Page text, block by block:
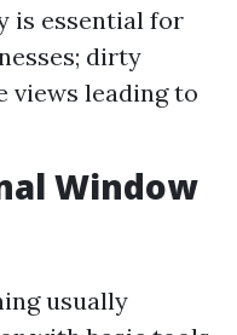
is essential for
dirty
views leading to
Window
usually